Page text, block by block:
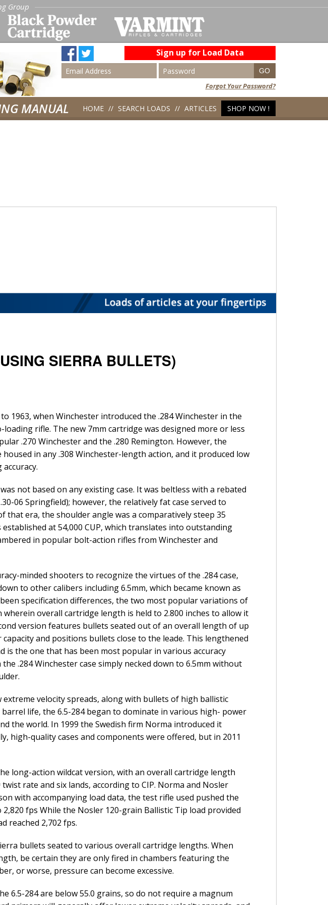
Group
Sign up for Load Data
Forgot Your Password?
MANUAL HOME SEARCH LOADS ARTICLES SHOP NOW !
SIERRA BULLETS)
1963, when Winchester introduced the .284 Winchester in the
rifle. The new 7mm cartridge was designed more or less
.270 Winchester and the .280 Remington. However, the
in any .308 Winchester-length action, and it produced low
not based on any existing case. It was beltless with a rebated
06 Springfield); however, the relatively fat case served to
era, the shoulder angle was a comparatively steep 35
at 54,000 CUP, which translates into outstanding
in popular bolt-action rifles from Winchester and
minded shooters to recognize the virtues of the .284 case,
to other calibers including 6.5mm, which became known as
specification differences, the two most popular variations of
overall cartridge length is held to 2.800 inches to allow it
version features bullets seated out of an overall length of up
and positions bullets close to the leade. This lengthened
is the one that has been most popular in various accuracy
.284 Winchester case simply necked down to 6.5mm without
velocity spreads, along with bullets of high ballistic
life, the 6.5-284 began to dominate in various high- power
the world. In 1999 the Swedish firm Norma introduced it
high-quality cases and components were offered, but in 2011
long-action wildcat version, with an overall cartridge length
rate and six lands, according to CIP. Norma and Nosler
with accompanying load data, the test rifle used pushed the
fps While the Nosler 120-grain Ballistic Tip load provided
reached 2,702 fps.
bullets seated to various overall cartridge lengths. When
be certain they are only fired in chambers featuring the
or worse, pressure can become excessive.
6.5-284 are below 55.0 grains, so do not require a magnum